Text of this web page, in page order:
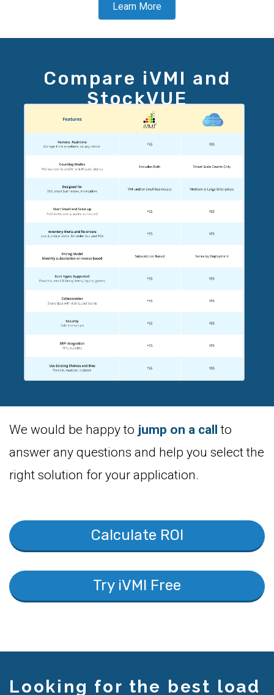
Learn More
Compare iVMI and
StockVUE
We would be happy to jump on a callto
answer any questions and help you select the
right solution for your application.
Calculate ROI
Try iVMI Free
Looking for the best load